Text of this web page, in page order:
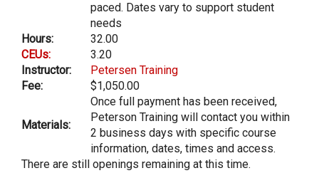
paced. Dates vary to support student
needs
Hours:
32.00
CEUs:
3.20
Instructor:
Petersen Training
Fee:
$1,050.00
Materials:
Once full payment has been received,
Peterson Training will contact you within
2 business days with specific course
information, dates, times and access.
There are still openings remaining at this time.